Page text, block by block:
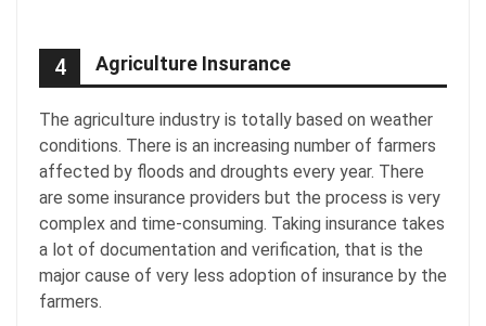
4 Agriculture Insurance
The agriculture industry is totally based on weather
conditions. There is an increasing number of farmers
affected by floods and droughts every year. There
are some insurance providers but the process is very
complex and time-consuming. Taking insurance takes
a lot of documentation and verification, that is the
major cause of very less adoption of insurance by the
farmers.